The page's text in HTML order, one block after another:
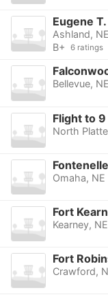
Eugene
Ashland, NE
B+
6 ratings
Bellevue, NE
Flight to 9
North
Omaha, NE
Fort
Kearney, NE
Fort
Crawford,